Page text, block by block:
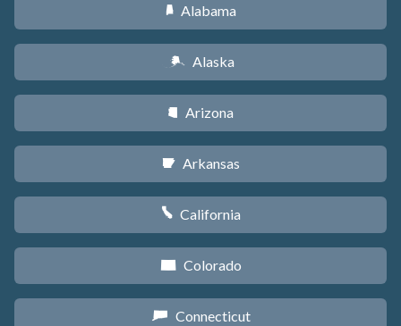
B Alabama
A Alaska
D Arizona
C Arkansas
E California
F Colorado
G Connecticut